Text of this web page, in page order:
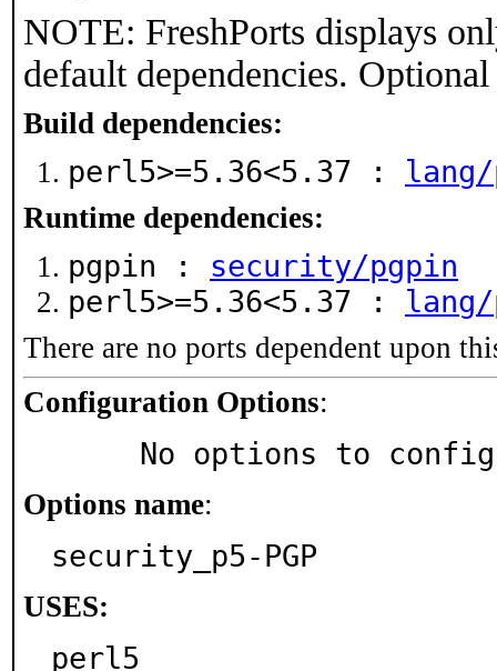
NOTE: FreshPorts displays
default dependencies.
Build dependencies:
perl5>=5.36<5.37 :
Runtime dependencies:
pgpin : security/pgpin
perl5>=5.36<5.37 :
There are no ports dependent upon
Configuration Options:
No options to
Options name:
security_p5-PGP
USES:
perl5